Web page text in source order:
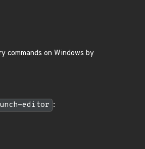
commands on Windows by
editor :